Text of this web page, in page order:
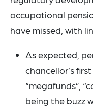
occupational
have missed, with
As expected,
chancellor’s first
“megafunds”,
being the buzz